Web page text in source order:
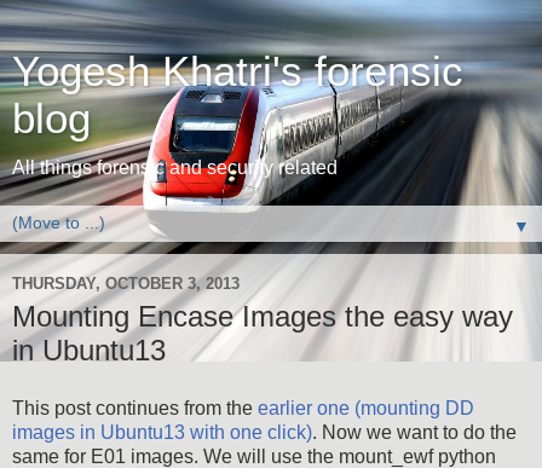
Yogesh Khatri's forensic
blog
All things forensic and security related
▼
THURSDAY, OCTOBER 3, 2013
Mounting Encase Images the easy way
in Ubuntu13
This post continues from the earlier one (mounting DD
images in Ubuntu13 with one click). Now we want to do the
same for E01 images. We will use the mount_ewf python